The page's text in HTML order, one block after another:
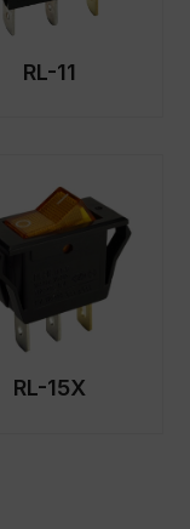
RL-11
RL-15X